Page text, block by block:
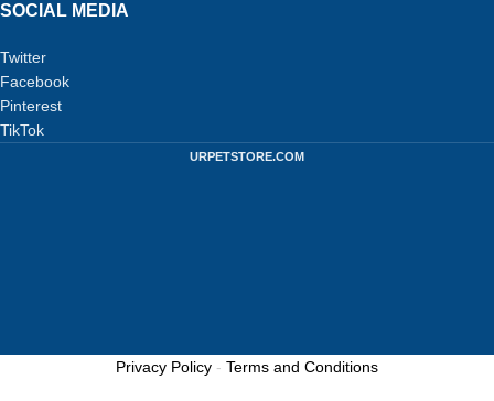
SOCIAL MEDIA
Twitter
Facebook
Pinterest
TikTok
URPETSTORE.COM
Privacy Policy - Terms and Conditions